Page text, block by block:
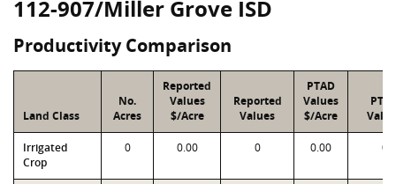
112-907/Miller Grove ISD
Productivity Comparison
Land Class
No.
Acres
Reported
Values
$/Acre
Reported
Values
PTAD
Values
$/Acre
Irrigated
Crop
0 0.00 0 0.00 0